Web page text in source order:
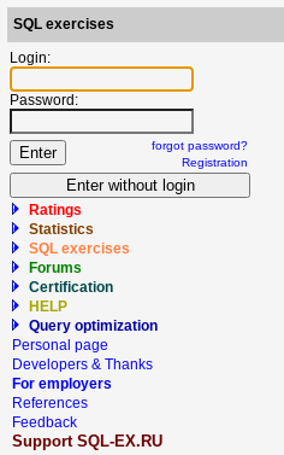
SQL exercises
Login:
Password:
forgot password?
Registration
Ratings
Statistics
SQL exercises
Forums
Certification
HELP
Query optimization
Personal page
Developers & Thanks
For employers
References
Feedback
Support SQL-EX.RU